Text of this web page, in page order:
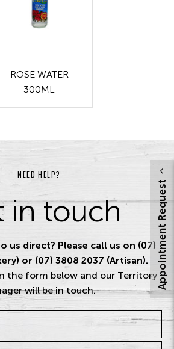
ROSE WATER
300ML
NEED HELP?
in touch
us direct? Please call us on (07)
or (07) 3808 2037 (Artisan).
the form below and our Territory
will be in touch.
Appointment Request